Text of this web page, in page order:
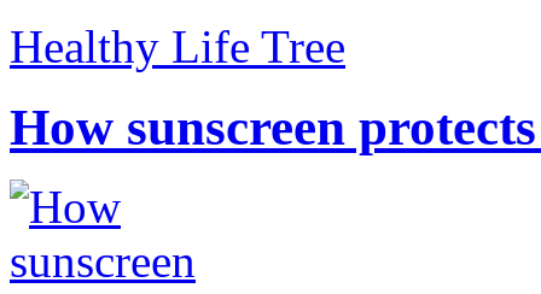
Healthy Life Tree
How sunscreen